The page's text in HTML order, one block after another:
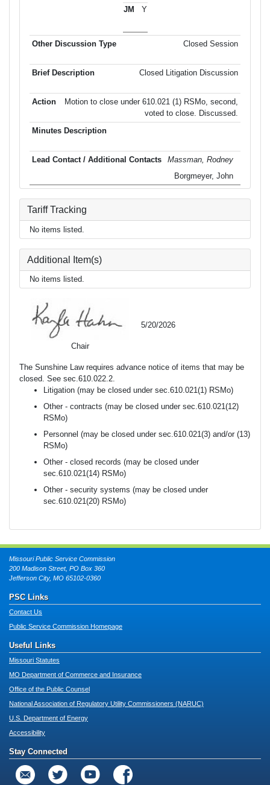
Y
Closed Session
Closed Litigation Discussion
Motion to close under 610.021 (1) RSMo, second,
voted to close. Discussed.
Massman, Rodney
Borgmeyer, John
Tariff Tracking
No items listed.
Additional Item(s)
No items listed.
Chair
5/20/2026
The Sunshine Law requires advance notice of items that may be
closed. See sec.610.022.2.
Litigation (may be closed under sec.610.021(1) RSMo)
Other - contracts (may be closed under sec.610.021(12)
RSMo)
Personnel (may be closed under sec.610.021(3) and/or (13)
RSMo)
Other - closed records (may be closed under
sec.610.021(14) RSMo)
Other - security systems (may be closed under
sec.610.021(20) RSMo)
Missouri Public Service Commission
200 Madison Street, PO Box 360
Jefferson City, MO 65102-0360
PSC Links
Contact Us
Public Service Commission Homepage
Useful Links
Missouri Statutes
MO Department of Commerce and Insurance
Office of the Public Counsel
National Association of Regulatory Utility Commissioners (NARUC)
U.S. Department of Energy
Accessibility
Stay Connected